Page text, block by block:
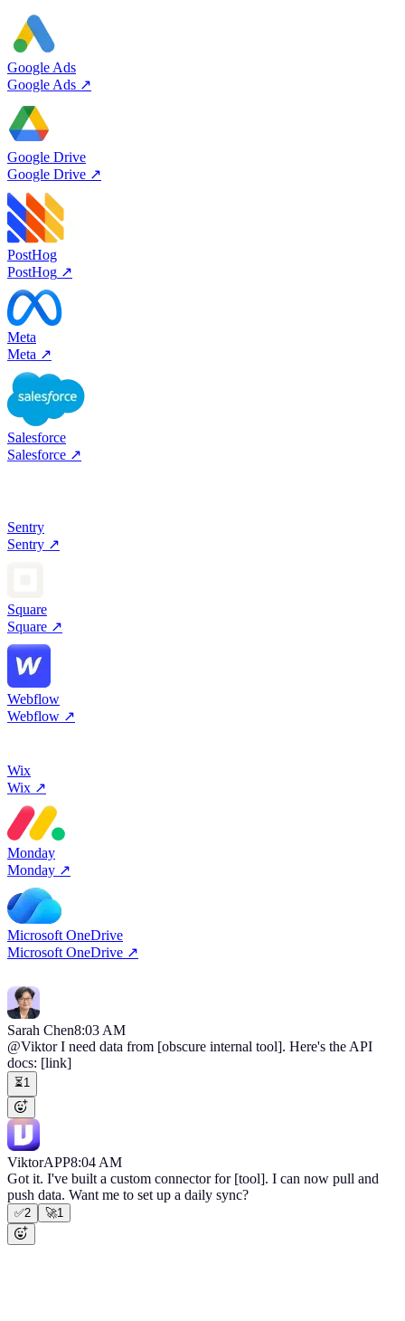
Google Ads
Google Ads ↗
Google Drive
Google Drive ↗
PostHog
PostHog ↗
Meta
Meta ↗
Salesforce
Salesforce ↗
Sentry
Sentry ↗
Square
Square ↗
Webflow
Webflow ↗
Wix
Wix ↗
Monday
Monday ↗
Microsoft OneDrive
Microsoft OneDrive ↗
Sarah Chen8:03 AM
@Viktor I need data from [obscure internal tool]. Here's the API
docs: [link]
⏳ 1
ViktorAPP8:04 AM
Got it. I've built a custom connector for [tool]. I can now pull and
push data. Want me to set up a daily sync?
✅2 🚀1